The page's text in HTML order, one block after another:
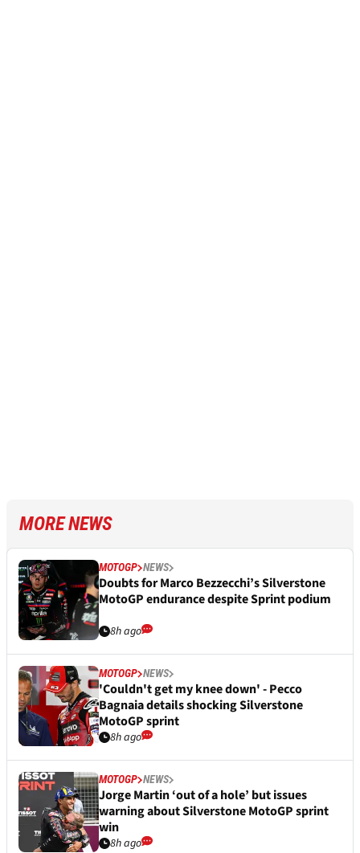
MORE NEWS
MOTOGP NEWS
Doubts for Marco Bezzecchi’s Silverstone
MotoGP endurance despite Sprint podium
8h ago
MOTOGP NEWS
'Couldn't get my knee down' - Pecco
Bagnaia details shocking Silverstone
MotoGP sprint
8h ago
MOTOGP NEWS
Jorge Martin ‘out of a hole’ but issues
warning about Silverstone MotoGP sprint
win
8h ago